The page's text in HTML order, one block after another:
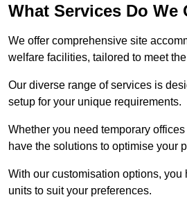
What Services Do We
We offer comprehensive site
welfare facilities, tailored to meet
Our diverse range of services is
setup for your unique requirements.
Whether you need temporary
have the solutions to optimise your
With our customisation options,
units to suit your preferences.